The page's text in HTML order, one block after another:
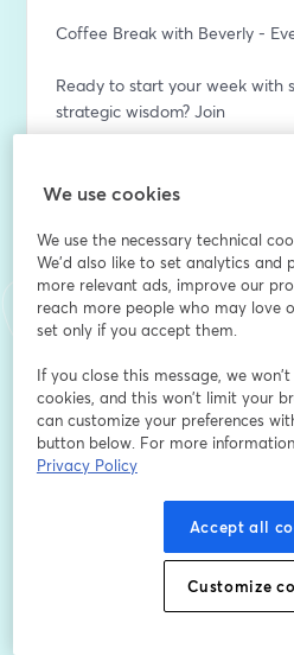
Coffee Break with Beverly -
Ready to start your week with
strategic wisdom? Join
Beverly every Tuesday
Break with Beverly - your free
This isn't your typical
what it sounds like: grabbing
someone who gets it. Beverly
operational leadership
no-nonsense approach to
whatever's on your mind.
Each week features a themed
Beverly dives into the topics
to-five professionals - from
boundary setting to career
income. Whether you're
managers, or trying to figure
your space to connect with
We use cookies
We use the necessary technical
We'd also like to set analytics and
more relevant ads, improve our
reach more people who may love
set only if you accept them.
If you close this message, we
cookies, and this won’t limit your
can customize your preferences
button below. For more
Privacy Policy
Accept all
Customize